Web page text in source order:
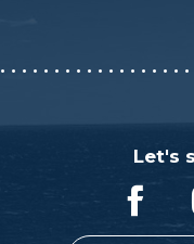
Let's